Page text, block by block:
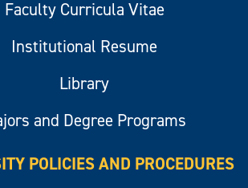
Faculty Curricula Vitae
Institutional Resume
Library
and Degree Programs
POLICIES AND PROCEDURES